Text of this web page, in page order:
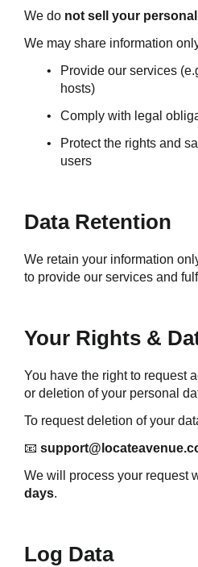
We do not sell your
We may share information
Provide our services
hosts)
Comply with legal
Protect the rights and
users
Data Retention
We retain your information
to provide our services and
Your Rights &
You have the right to request
or deletion of your personal
To request deletion of your
📧
We will process your request
days.
Log Data